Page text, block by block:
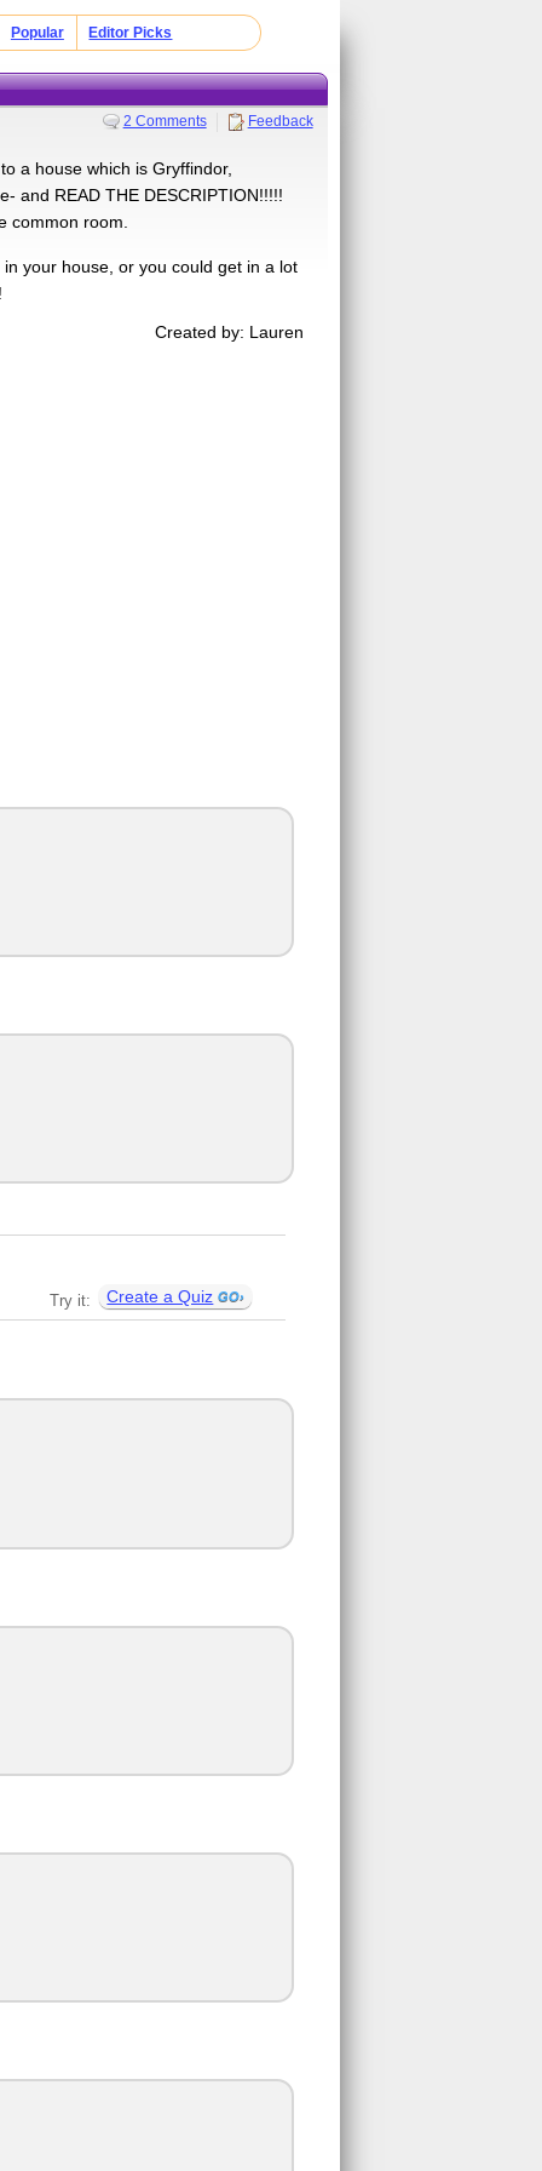
Popular Editor Picks
2 Comments Feedback
a house which is Gryffindor,
and READ THE DESCRIPTION!!!!!
common room.
your house, or you could get in a lot
Created by: Lauren
Try it: Create a Quiz